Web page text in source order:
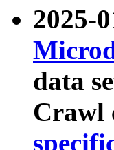
2025-
data
Crawl